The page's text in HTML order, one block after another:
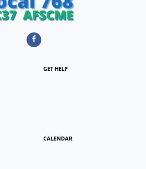
GET HELP
CALENDAR